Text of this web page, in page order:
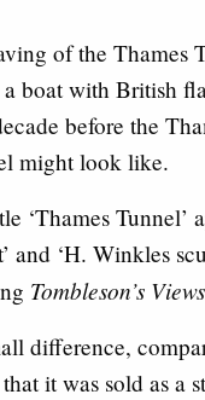
of the
boat with British
before the
might look like.
‘Thames Tunnel’
and ‘H. Winkles
Tombleson’s
difference,
it was sold as a